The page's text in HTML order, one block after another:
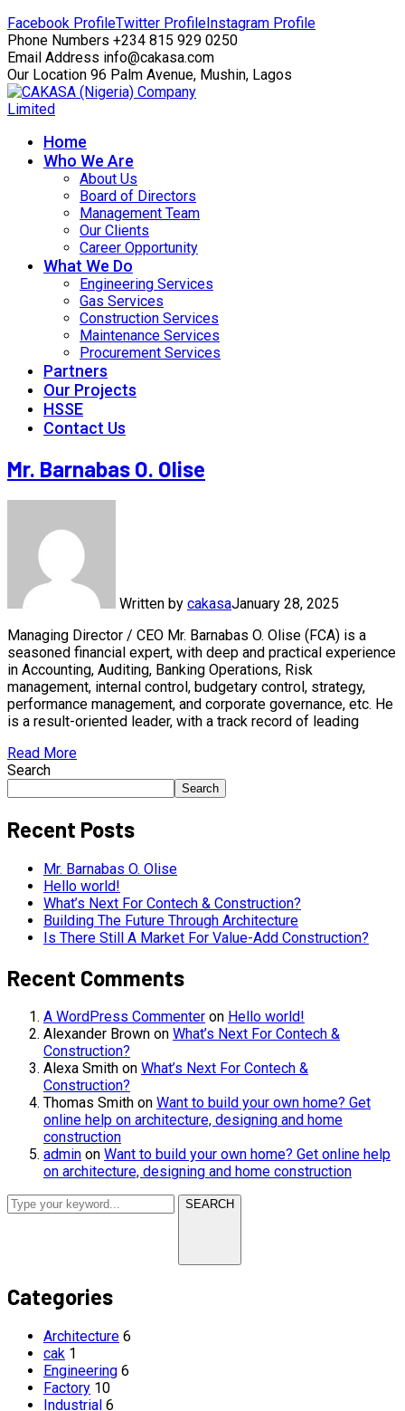
Facebook ProfileTwitter ProfileInstagram Profile
Phone Numbers +234 815 929 0250
Email Address info@cakasa.com
Our Location 96 Palm Avenue, Mushin, Lagos
Home
Who We Are
About Us
Board of Directors
Management Team
Our Clients
Career Opportunity
What We Do
Engineering Services
Gas Services
Construction Services
Maintenance Services
Procurement Services
Partners
Our Projects
HSSE
Contact Us
Mr. Barnabas O. Olise
Written by cakasaJanuary 28, 2025
Managing Director / CEO Mr. Barnabas O. Olise (FCA) is a
seasoned financial expert, with deep and practical experience
in Accounting, Auditing, Banking Operations, Risk
management, internal control, budgetary control, strategy,
performance management, and corporate governance, etc. He
is a result-oriented leader, with a track record of leading
Read More
Search
Search
Recent Posts
Mr. Barnabas O. Olise
Hello world!
What’s Next For Contech & Construction?
Building The Future Through Architecture
Is There Still A Market For Value-Add Construction?
Recent Comments
A WordPress Commenter on Hello world!
Alexander Brown on What’s Next For Contech &
Construction?
Alexa Smith on What’s Next For Contech &
Construction?
Thomas Smith on Want to build your own home? Get
online help on architecture, designing and home
construction
admin on Want to build your own home? Get online help
on architecture, designing and home construction
SEARCH
Categories
Architecture 6
cak 1
Engineering 6
Factory 10
Industrial 6